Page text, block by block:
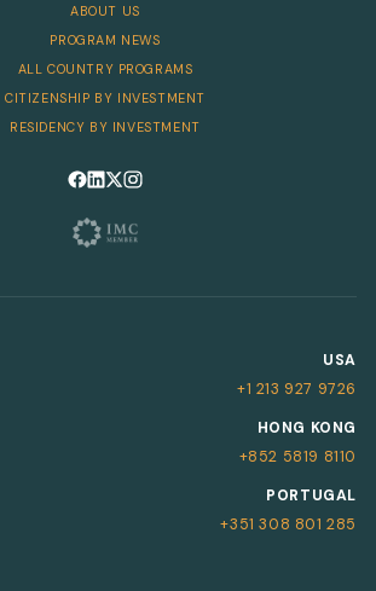
ABOUT US
PROGRAM NEWS
ALL COUNTRY PROGRAMS
CITIZENSHIP BY INVESTMENT
RESIDENCY BY INVESTMENT
USA
+1 213 927 9726
HONG KONG
+852 5819 8110
PORTUGAL
+351 308 801 285